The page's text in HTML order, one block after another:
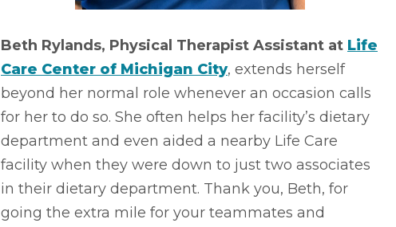
Beth Rylands, Physical Therapist Assistant at Life
Care Center of Michigan City, extends herself
beyond her normal role whenever an occasion calls
for her to do so. She often helps her facility’s dietary
department and even aided a nearby Life Care
facility when they were down to just two associates
in their dietary department. Thank you, Beth, for
going the extra mile for your teammates and